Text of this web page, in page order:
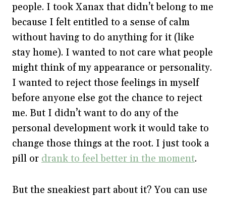
people. I took Xanax that didn’t belong to me
because I felt entitled to a sense of calm
without having to do anything for it (like
stay home). I wanted to not care what people
might think of my appearance or personality.
I wanted to reject those feelings in myself
before anyone else got the chance to reject
me. But I didn’t want to do any of the
personal development work it would take to
change those things at the root. I just took a
pill or drank to feel better in the moment.
But the sneakiest part about it? You can use